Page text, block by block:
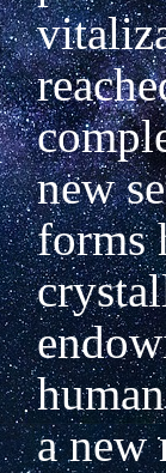
new
forms
a new